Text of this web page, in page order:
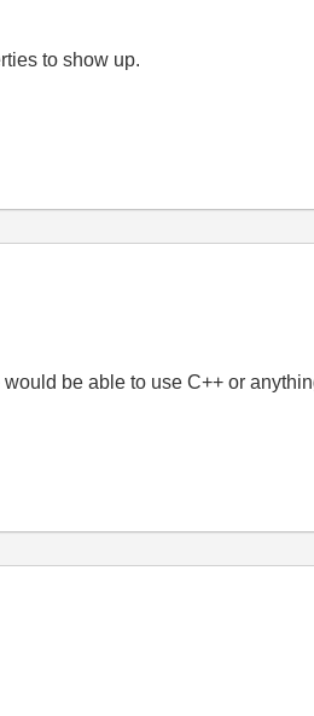
to show up.
be able to use C++ or